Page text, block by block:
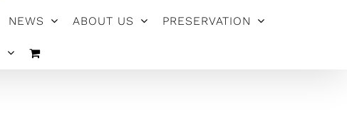
NEWS ABOUT US PRESERVATION